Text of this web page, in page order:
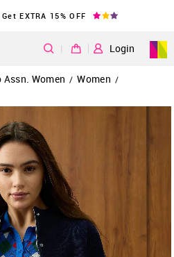
EXTRA 15% OFF
| Login
Assn. Women / Women /